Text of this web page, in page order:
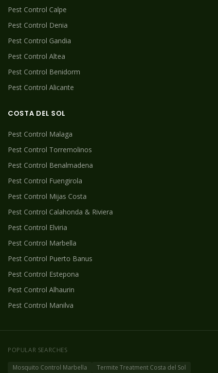
Pest Control Calpe
Pest Control Denia
Pest Control Gandia
Pest Control Altea
Pest Control Benidorm
Pest Control Alicante
COSTA DEL SOL
Pest Control Malaga
Pest Control Torremolinos
Pest Control Benalmadena
Pest Control Fuengirola
Pest Control Mijas Costa
Pest Control Calahonda & Riviera
Pest Control Elviria
Pest Control Marbella
Pest Control Puerto Banus
Pest Control Estepona
Pest Control Alhaurin
Pest Control Manilva
POPULAR SEARCHES
Mosquito Control Marbella Termite Treatment Costa del Sol